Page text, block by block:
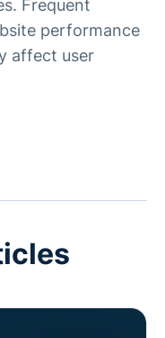
Frequent
performance
affect user